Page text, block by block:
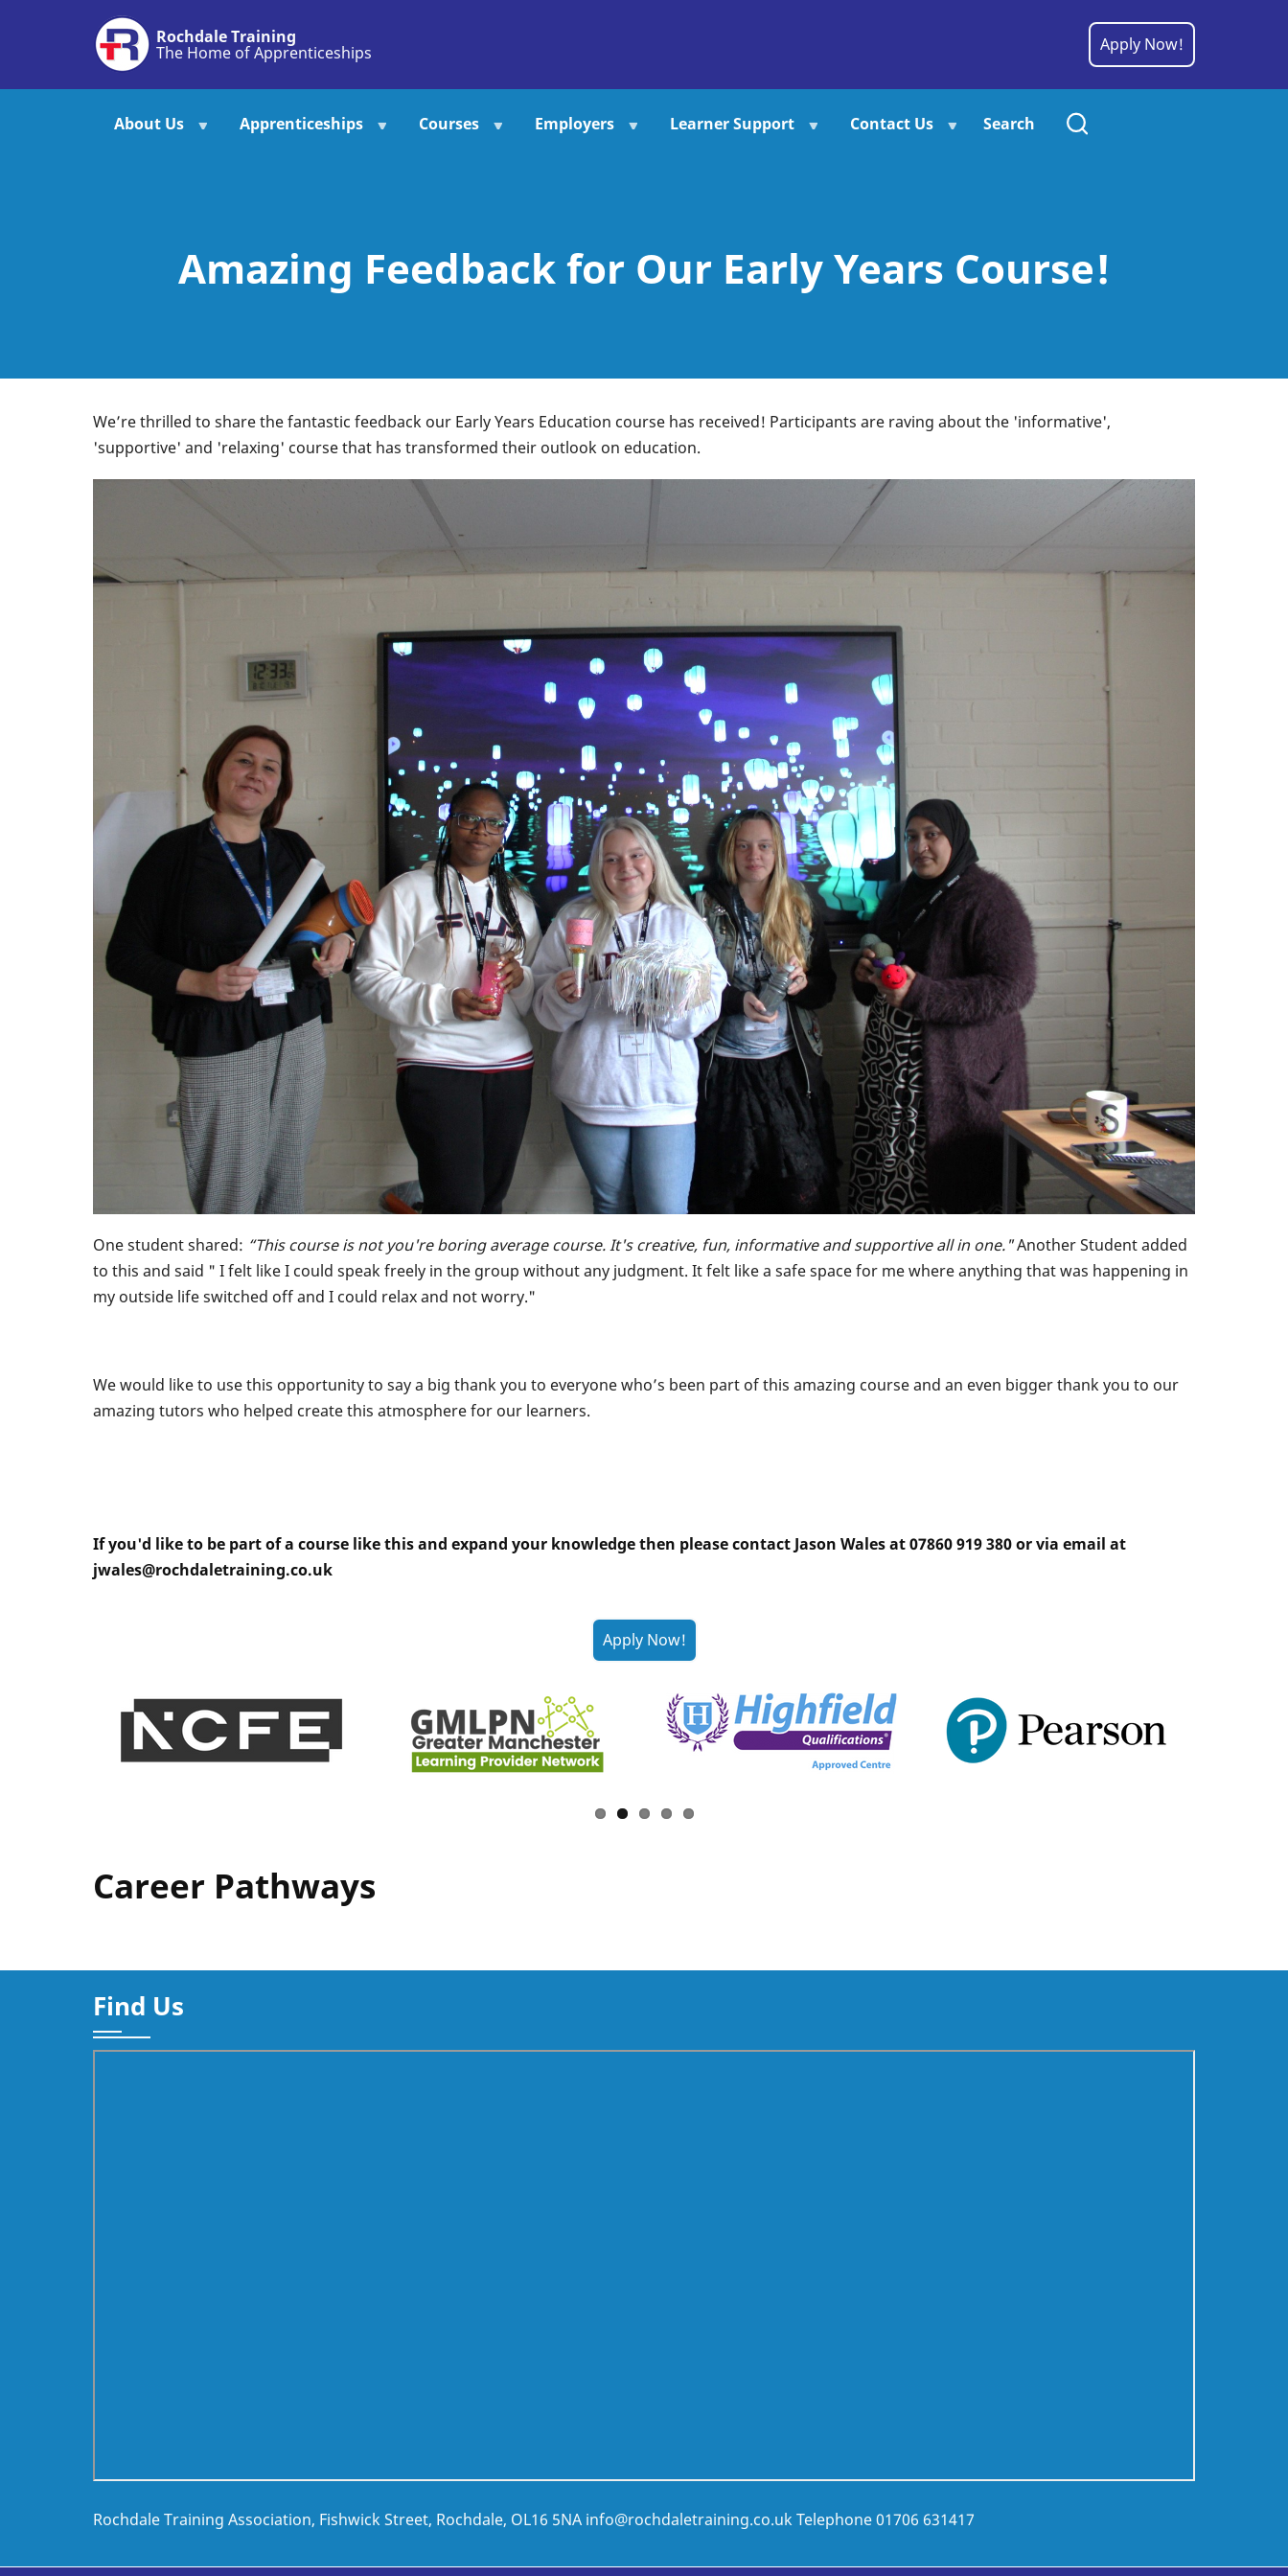
content
Rochdale Training
The Home of Apprenticeships Apply Now!
About Us Apprenticeships Courses Employers Learner Support Contact Us Search
Amazing Feedback for Our Early Years Course!
We’re thrilled to share the fantastic feedback our Early Years Education course has received! Participants are raving about the 'informative',
'supportive' and 'relaxing' course that has transformed their outlook on education.
One student shared: “This course is not you're boring average course. It's creative, fun, informative and supportive all in one."Another Student added
to this and said " I felt like I could speak freely in the group without any judgment. It felt like a safe space for me where anything that was happening in
my outside life switched off and I could relax and not worry."
We would like to use this opportunity to say a big thank you to everyone who’s been part of this amazing course and an even bigger thank you to our
amazing tutors who helped create this atmosphere for our learners.
If you'd like to be part of a course like this and expand your knowledge then please contact Jason Wales at 07860 919 380 or via email at
jwales@rochdaletraining.co.uk
Career Pathways
Find Us
Rochdale Training Association, Fishwick Street, Rochdale, OL16 5NA info@rochdaletraining.co.ukTelephone01706 631417